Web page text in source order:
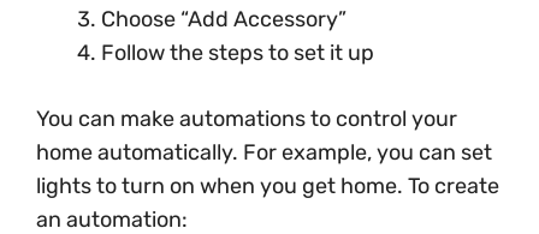
Choose “Add Accessory”
Follow the steps to set it up
You can make automations to control your
home automatically. For example, you can set
lights to turn on when you get home. To create
an automation: